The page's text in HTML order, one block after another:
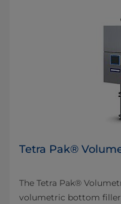
Tetra Pak®
The Tetra Pak®
volumetric bottom